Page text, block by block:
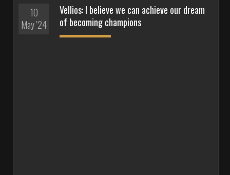
10
May '24
Vellios: I believe we can achieve our dream
of becoming champions